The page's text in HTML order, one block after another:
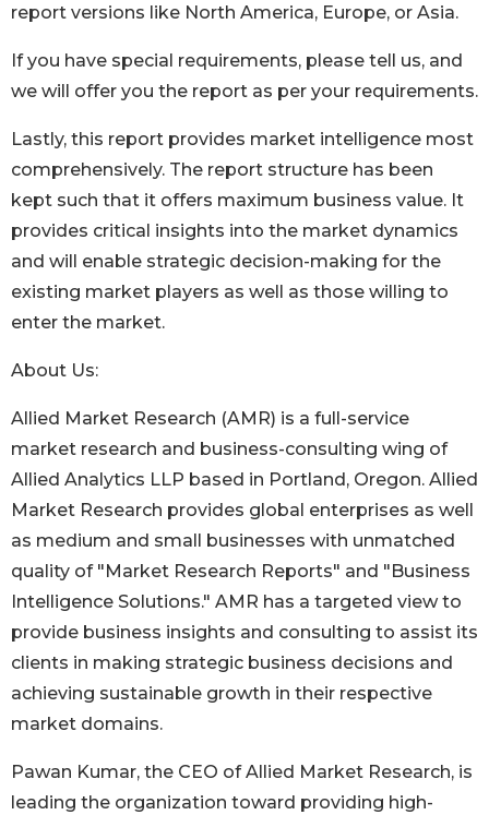
report versions like North America, Europe, or Asia.
If you have special requirements, please tell us, and
we will offer you the report as per your requirements.
Lastly, this report provides market intelligence most
comprehensively. The report structure has been
kept such that it offers maximum business value. It
provides critical insights into the market dynamics
and will enable strategic decision-making for the
existing market players as well as those willing to
enter the market.
About Us:
Allied Market Research (AMR) is a full-service
market research and business-consulting wing of
Allied Analytics LLP based in Portland, Oregon. Allied
Market Research provides global enterprises as well
as medium and small businesses with unmatched
quality of "Market Research Reports" and "Business
Intelligence Solutions." AMR has a targeted view to
provide business insights and consulting to assist its
clients in making strategic business decisions and
achieving sustainable growth in their respective
market domains.
Pawan Kumar, the CEO of Allied Market Research, is
leading the organization toward providing high-